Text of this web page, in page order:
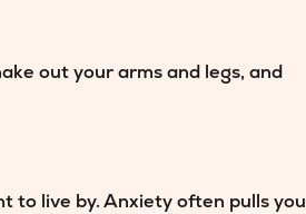
out your arms and legs, and
to live by. Anxiety often pulls you